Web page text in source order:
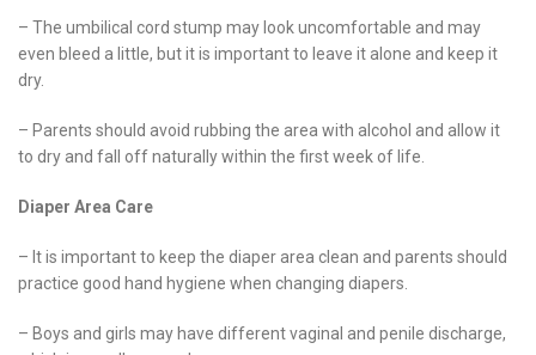
– The umbilical cord stump may look uncomfortable and may
even bleed a little, but it is important to leave it alone and keep it
dry.
– Parents should avoid rubbing the area with alcohol and allow it
to dry and fall off naturally within the first week of life.
Diaper Area Care
– It is important to keep the diaper area clean and parents should
practice good hand hygiene when changing diapers.
– Boys and girls may have different vaginal and penile discharge,